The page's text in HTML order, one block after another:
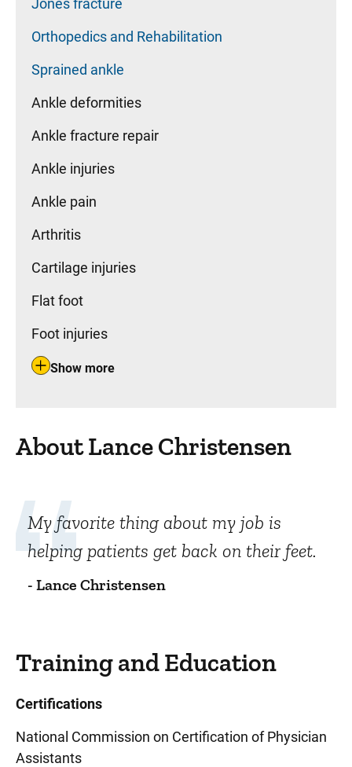
Jones fracture
Orthopedics and Rehabilitation
Sprained ankle
Ankle deformities
Ankle fracture repair
Ankle injuries
Ankle pain
Arthritis
Cartilage injuries
Flat foot
Foot injuries
Show more
About Lance Christensen
My favorite thing about my job is
helping patients get back on their feet.
- Lance Christensen
Training and Education
Certifications
National Commission on Certification of Physician
Assistants